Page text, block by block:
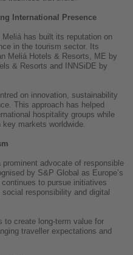
International Presence
has built its reputation on
in the tourism sector. Its
Meliá Hotels & Resorts, ME by
& Resorts and INNSiDE by
on innovation, sustainability
This approach has helped
hospitality groups while
markets worldwide.
advocate of responsible
by S&P Global as Europe’s
to pursue initiatives
responsibility and digital
to create long-term value for
traveller expectations and